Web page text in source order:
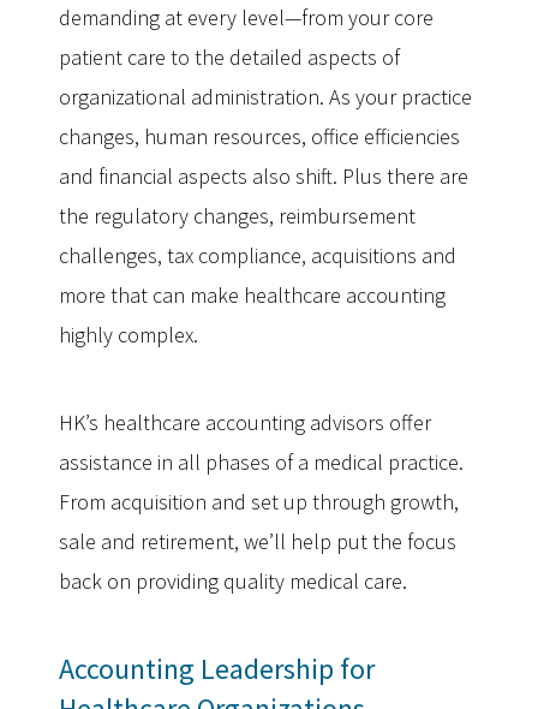
demanding at every level—from your core
patient care to the detailed aspects of
organizational administration. As your practice
changes, human resources, office efficiencies
and financial aspects also shift. Plus there are
the regulatory changes, reimbursement
challenges, tax compliance, acquisitions and
more that can make healthcare accounting
highly complex.
HK’s healthcare accounting advisors offer
assistance in all phases of a medical practice.
From acquisition and set up through growth,
sale and retirement, we’ll help put the focus
back on providing quality medical care.
Accounting Leadership for